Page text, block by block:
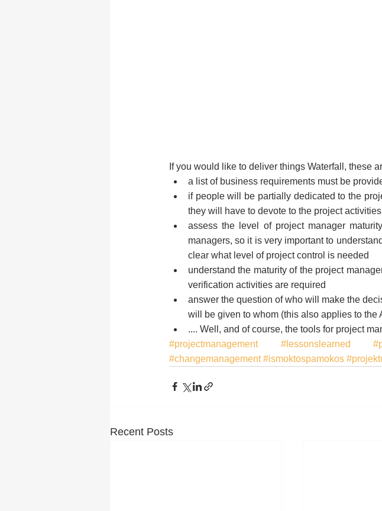
If you would like to deliver things Waterfall, these
a list of business requirements must be
if people will be partially dedicated to the
they will have to devote to the project activities
assess the level of project manager
managers, so it is very important to
clear what level of project control is needed
understand the maturity of the project
verification activities are required
answer the question of who will make the
will be given to whom (this also applies to the
.... Well, and of course, the tools for project
#projectmanagement
#lessonslearned
#changemanagement #ismoktospamokos
Recent Posts